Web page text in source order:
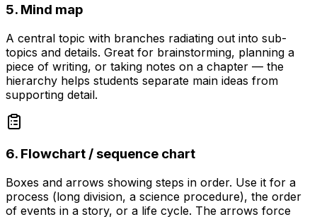
5. Mind map
A central topic with branches radiating out into sub-
topics and details. Great for brainstorming, planning a
piece of writing, or taking notes on a chapter — the
hierarchy helps students separate main ideas from
supporting detail.
6. Flowchart / sequence chart
Boxes and arrows showing steps in order. Use it for a
process (long division, a science procedure), the order
of events in a story, or a life cycle. The arrows force